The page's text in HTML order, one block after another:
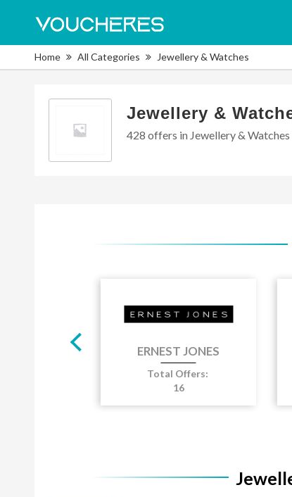
Home All Categories Jewellery & Watches
Jewellery &
428 offers in Jewellery & Watches
ROVER
Total Offers:
8